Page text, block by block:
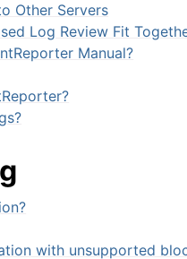
Other Servers
Log Review Fit
Manual?
with unsupported